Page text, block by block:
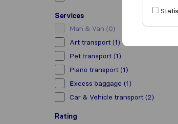
Services
Man & Van (0)
Art transport (1)
Pet transport (1)
Piano transport (1)
Excess baggage (1)
Car & Vehicle transport (2)
Rating